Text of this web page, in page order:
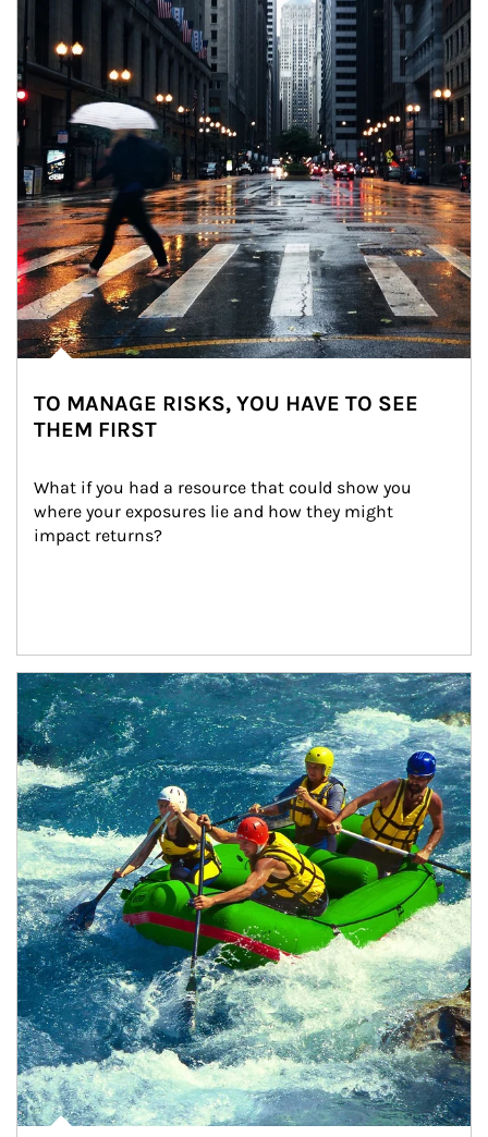
TO MANAGE RISKS, YOU HAVE TO SEE
THEM FIRST
What if you had a resource that could show you
where your exposures lie and how they might
impact returns?
Article Image